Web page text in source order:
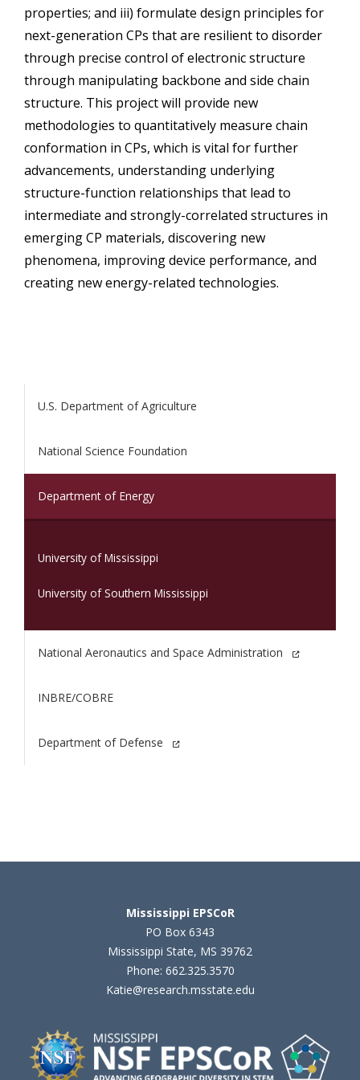
properties; and iii) formulate design principles for
next-generation CPs that are resilient to disorder
through precise control of electronic structure
through manipulating backbone and side chain
structure. This project will provide new
methodologies to quantitatively measure chain
conformation in CPs, which is vital for further
advancements, understanding underlying
structure-function relationships that lead to
intermediate and strongly-correlated structures in
emerging CP materials, discovering new
phenomena, improving device performance, and
creating new energy-related technologies.
U.S. Department of Agriculture
National Science Foundation
Department of Energy(current)
University of Mississippi
University of Southern Mississippi
National Aeronautics and Space Administration
INBRE/COBRE
Department of Defense
Mississippi EPSCoR
PO Box 6343
Mississippi State, MS 39762
Phone: 662.325.3570
Katie@research.msstate.edu